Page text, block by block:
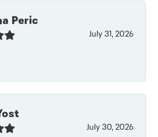
Peric
July 31, 2026
July 30, 2026